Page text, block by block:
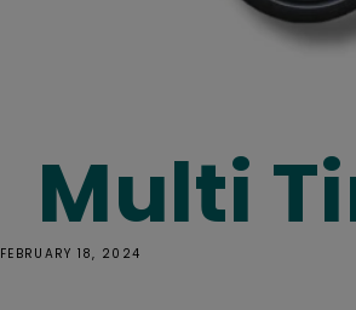
Multi
FEBRUARY 18, 2024